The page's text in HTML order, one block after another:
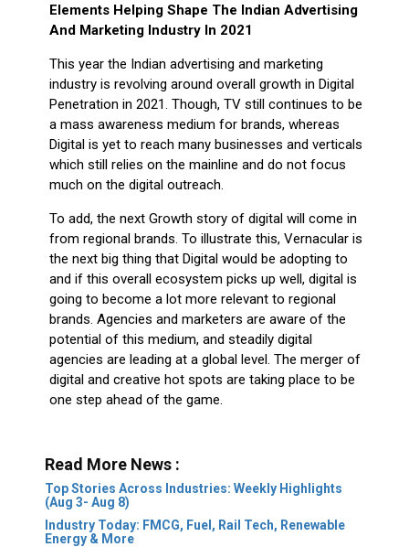
Elements Helping Shape The Indian Advertising
And Marketing Industry In 2021
This year the Indian advertising and marketing
industry is revolving around overall growth in Digital
Penetration in 2021. Though, TV still continues to be
a mass awareness medium for brands, whereas
Digital is yet to reach many businesses and verticals
which still relies on the mainline and do not focus
much on the digital outreach.
To add, the next Growth story of digital will come in
from regional brands. To illustrate this, Vernacular is
the next big thing that Digital would be adopting to
and if this overall ecosystem picks up well, digital is
going to become a lot more relevant to regional
brands. Agencies and marketers are aware of the
potential of this medium, and steadily digital
agencies are leading at a global level. The merger of
digital and creative hot spots are taking place to be
one step ahead of the game.
Read More News :
Top Stories Across Industries: Weekly Highlights
(Aug 3- Aug 8)
Industry Today: FMCG, Fuel, Rail Tech, Renewable
Energy & More